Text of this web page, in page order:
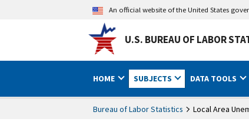
An official website of the United States
U.S. BUREAU OF LABOR
HOME SUBJECTS DATA TOOLS
Bureau of Labor Statistics Local Area